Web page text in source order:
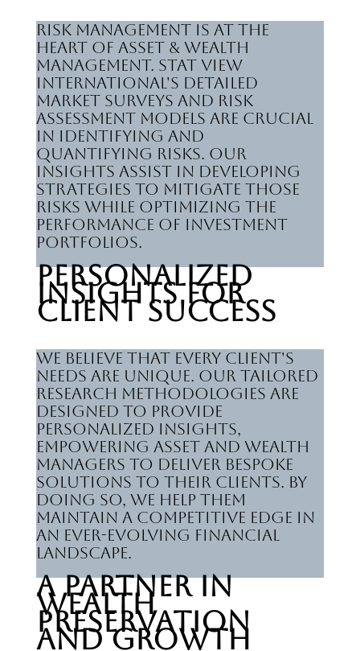
Risk management is at the
heart of Asset & Wealth
Management. Stat View
International's detailed
market surveys and risk
assessment models are crucial
in identifying and
quantifying risks. Our
insights assist in developing
strategies to mitigate those
risks while optimizing the
performance of investment
portfolios.
Personalized
Insights for
Client Success
We believe that every client's
needs are unique. Our tailored
research methodologies are
designed to provide
personalized insights,
empowering asset and wealth
managers to deliver bespoke
solutions to their clients. By
doing so, we help them
maintain a competitive edge in
an ever-evolving financial
landscape.
A Partner in
Wealth
Preservation
and Growth